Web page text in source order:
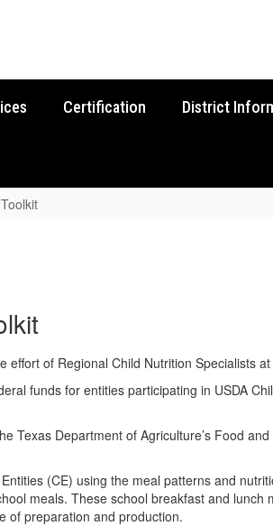
Certification District
of Regional Child Nutrition Specialists
funds for entities participating in USDA
Texas Department of Agriculture’s Food
(CE) using the meal patterns and
meals. These school breakfast and
of preparation and production.